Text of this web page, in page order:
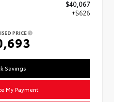
$40,067
+$626
PRICE
Savings
My Payment